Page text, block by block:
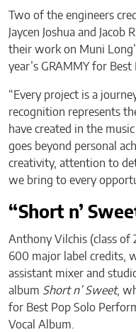
Two of the engineers
Jaycen Joshua and
their work on Muni
year’s GRAMMY for
“Every project is a
recognition represents
have created in the
goes beyond personal
creativity, attention to
we bring to every
“Short n’
Anthony Vilchis (class of
600 major label credits,
assistant mixer and
album Short n’ Sweet,
for Best Pop Solo
Vocal Album.